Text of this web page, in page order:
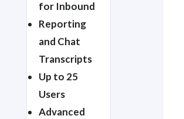
for Inbound
Reporting
and Chat
Transcripts
Up to 25
Users
Advanced